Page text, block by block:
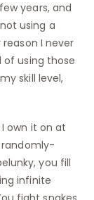
years, and
using a
I never
of using those
skill level,
own it on at
randomly-
you fill
infinite